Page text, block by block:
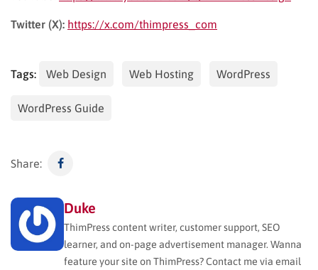
Twitter (X): https://x.com/thimpress_com
Tags: Web Design Web Hosting WordPress
WordPress Guide
Share:
Duke
ThimPress content writer, customer support, SEO
learner, and on-page advertisement manager. Wanna
feature your site on ThimPress? Contact me via email